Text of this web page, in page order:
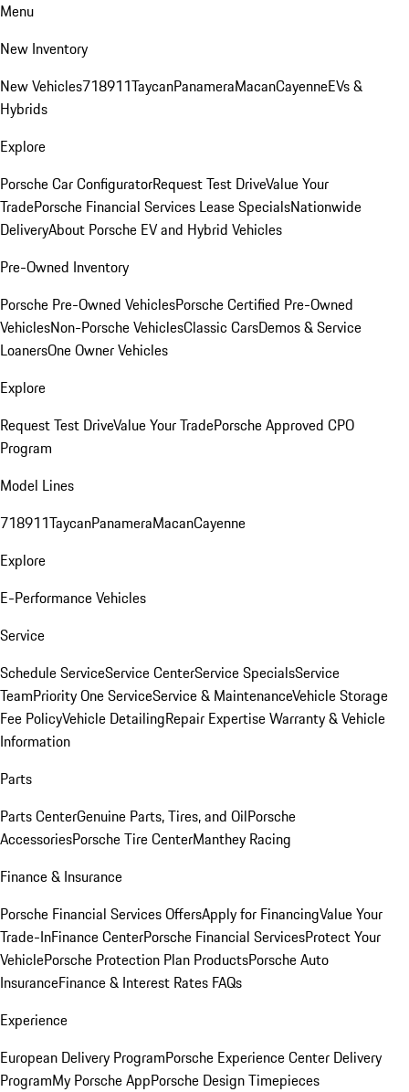
Menu
New Inventory
New Vehicles718911TaycanPanameraMacanCayenneEVs &
Hybrids
Explore
Porsche Car ConfiguratorRequest Test DriveValue Your
TradePorsche Financial Services Lease SpecialsNationwide
DeliveryAbout Porsche EV and Hybrid Vehicles
Pre-Owned Inventory
Porsche Pre-Owned VehiclesPorsche Certified Pre-Owned
VehiclesNon-Porsche VehiclesClassic CarsDemos & Service
LoanersOne Owner Vehicles
Explore
Request Test DriveValue Your TradePorsche Approved CPO
Program
Model Lines
718911TaycanPanameraMacanCayenne
Explore
E-Performance Vehicles
Service
Schedule ServiceService CenterService SpecialsService
TeamPriority One ServiceService & MaintenanceVehicle Storage
Fee PolicyVehicle DetailingRepair ExpertiseWarranty & Vehicle
Information
Parts
Parts CenterGenuine Parts, Tires, and OilPorsche
AccessoriesPorsche Tire CenterManthey Racing
Finance & Insurance
Porsche Financial Services OffersApply for FinancingValue Your
Trade-InFinance CenterPorsche Financial ServicesProtect Your
VehiclePorsche Protection Plan ProductsPorsche Auto
InsuranceFinance & Interest Rates FAQs
Experience
European Delivery ProgramPorsche Experience Center Delivery
ProgramMy Porsche AppPorsche Design Timepieces